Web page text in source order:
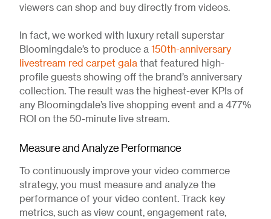
viewers can shop and buy directly from videos.
In fact, we worked with luxury retail superstar
Bloomingdale’s to produce a 150th-anniversary
livestream red carpet gala that featured high-
profile guests showing off the brand’s anniversary
collection. The result was the highest-ever KPIs of
any Bloomingdale’s live shopping event and a 477%
ROI on the 50-minute live stream.
Measure and Analyze Performance
To continuously improve your video commerce
strategy, you must measure and analyze the
performance of your video content. Track key
metrics, such as view count, engagement rate,